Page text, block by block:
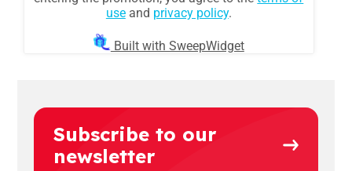
Subscribe to our
newsletter